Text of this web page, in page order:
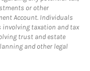
or other
Account. Individuals
taxation and tax
trust and estate
and other legal